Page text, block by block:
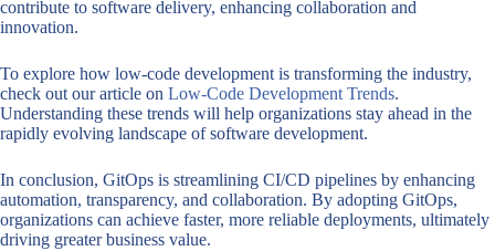
contribute to software delivery, enhancing collaboration and
innovation.
To explore how low-code development is transforming the industry,
check out our article on Low-Code Development Trends.
Understanding these trends will help organizations stay ahead in the
rapidly evolving landscape of software development.
In conclusion, GitOps is streamlining CI/CD pipelines by enhancing
automation, transparency, and collaboration. By adopting GitOps,
organizations can achieve faster, more reliable deployments, ultimately
driving greater business value.